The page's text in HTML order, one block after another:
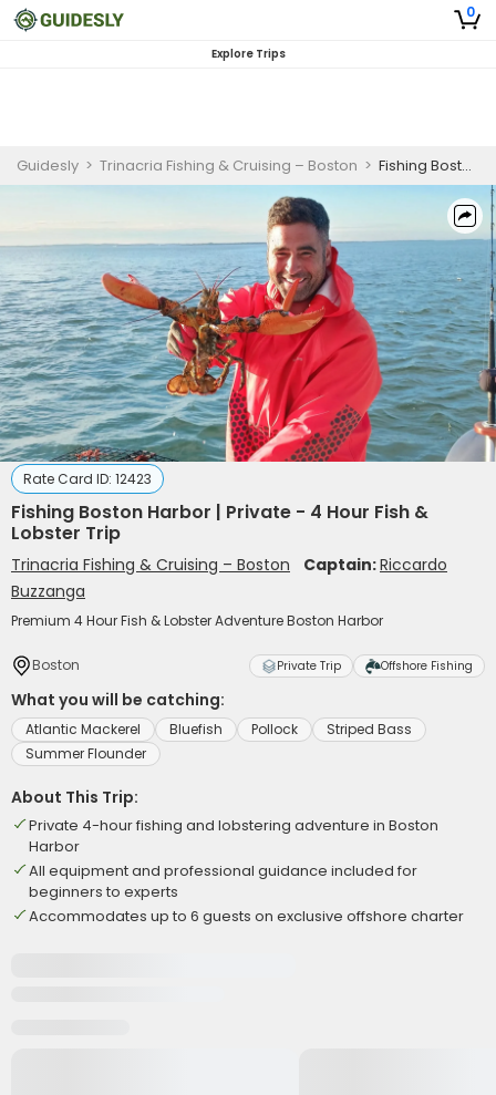
0
Explore Trips
Guidesly > Trinacria Fishing & Cruising – Boston > Fishing Boston Harbor | Private - 4 Hour Fish & Lobster Trip
Rate Card ID: 12423
Fishing Boston Harbor | Private - 4 Hour Fish &
Lobster Trip
Trinacria Fishing & Cruising – Boston Captain:Riccardo
Buzzanga
Premium 4 Hour Fish & Lobster Adventure Boston Harbor
Boston Private Trip Offshore Fishing
What you will be catching:
Atlantic Mackerel Bluefish Pollock
Striped Bass
Summer Flounder
About This Trip:
Private 4-hour fishing and lobstering adventure in Boston
Harbor
All equipment and professional guidance included for
beginners to experts
Accommodates up to 6 guests on exclusive offshore charter